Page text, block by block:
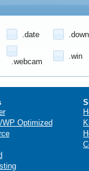
.date
.webcam
.win
WP Optimized